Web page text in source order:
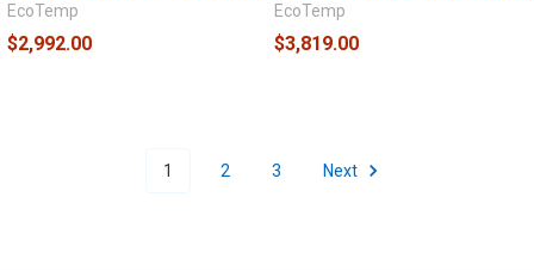
EcoTemp
$2,992.00
EcoTemp
$3,819.00
1 2 3 Next